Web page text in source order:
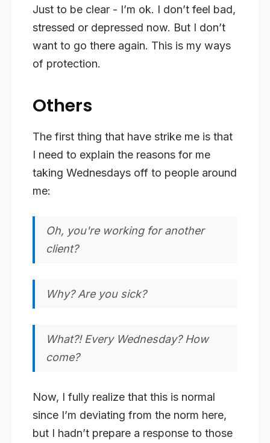
Just to be clear - I’m ok. I don’t feel bad,
stressed or depressed now. But I don’t
want to go there again. This is my ways
of protection.
Others
The first thing that have strike me is that
I need to explain the reasons for me
taking Wednesdays off to people around
me:
Oh, you're working for another
client?
Why? Are you sick?
What?! Every Wednesday? How
come?
Now, I fully realize that this is normal
since I’m deviating from the norm here,
but I hadn’t prepare a response to those